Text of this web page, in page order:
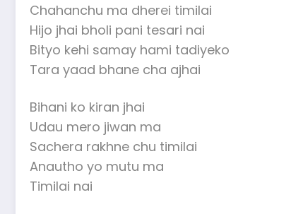
Chahanchu ma dherei timilai
Hijo jhai bholi pani tesari nai
Bityo kehi samay hami tadiyeko
Tara yaad bhane cha ajhai
Bihani ko kiran jhai
Udau mero jiwan ma
Sachera rakhne chu timilai
Anautho yo mutu ma
Timilai nai